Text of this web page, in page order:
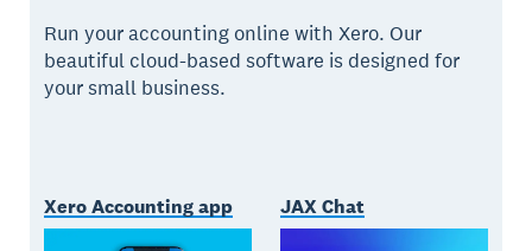
Run your accounting online with Xero. Our
beautiful cloud-based software is designed for
your small business.
Xero Accounting app JAX Chat